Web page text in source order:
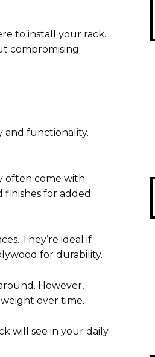
to install your rack.
compromising
and functionality.
often come with
for added
They’re ideal if
for durability.
However,
over time.
will see in your daily